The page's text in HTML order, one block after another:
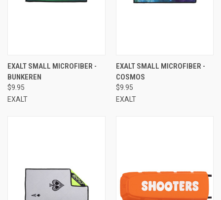
EXALT SMALL MICROFIBER -
BUNKEREN
$9.95
EXALT
EXALT SMALL MICROFIBER -
COSMOS
$9.95
EXALT